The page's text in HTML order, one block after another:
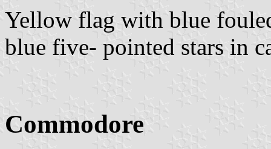
Yellow flag with blue
blue five- pointed stars in
Commodore